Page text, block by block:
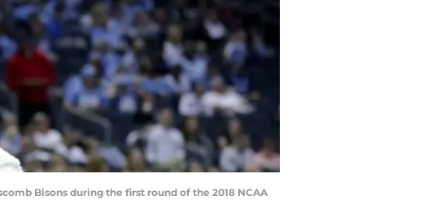
Bisons during the first round of the 2018 NCAA